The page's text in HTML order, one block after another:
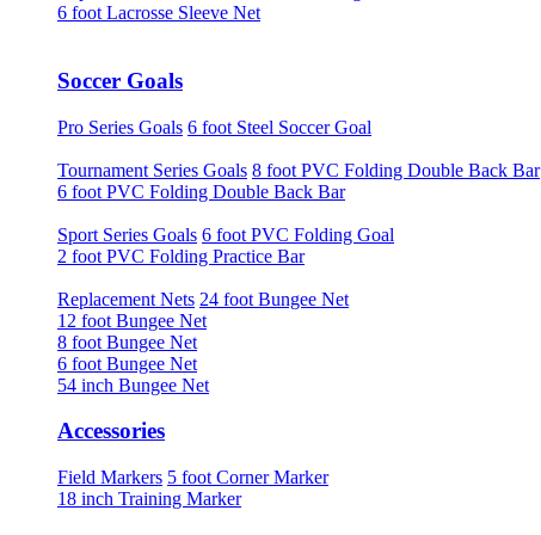
6 foot Lacrosse Sleeve Net
Soccer Goals
Pro Series Goals 6 foot Steel Soccer Goal
Tournament Series Goals 8 foot PVC Folding Double Back Bar
6 foot PVC Folding Double Back Bar
Sport Series Goals 6 foot PVC Folding Goal
2 foot PVC Folding Practice Bar
Replacement Nets 24 foot Bungee Net
12 foot Bungee Net
8 foot Bungee Net
6 foot Bungee Net
54 inch Bungee Net
Accessories
Field Markers 5 foot Corner Marker
18 inch Training Marker